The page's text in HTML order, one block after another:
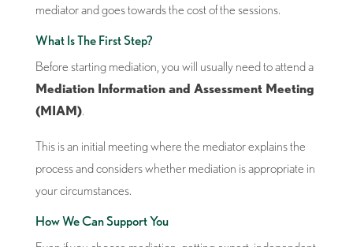
mediator and goes towards the cost of the sessions.
What Is The First Step?
Before starting mediation, you will usually need to attend a
Mediation Information and Assessment Meeting
(MIAM).
This is an initial meeting where the mediator explains the
process and considers whether mediation is appropriate in
your circumstances.
How We Can Support You